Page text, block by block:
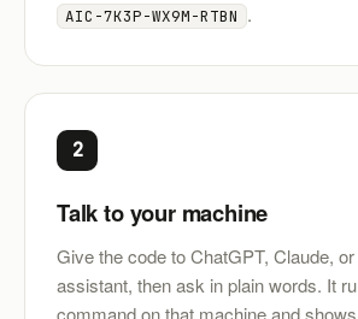
AIC-7K3P-WX9M-RTBN .
2
Talk to your machine
Give the code to ChatGPT, Claude,
assistant, then ask in plain words. It
command on that machine and